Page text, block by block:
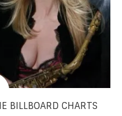
BILLBOARD CHARTS